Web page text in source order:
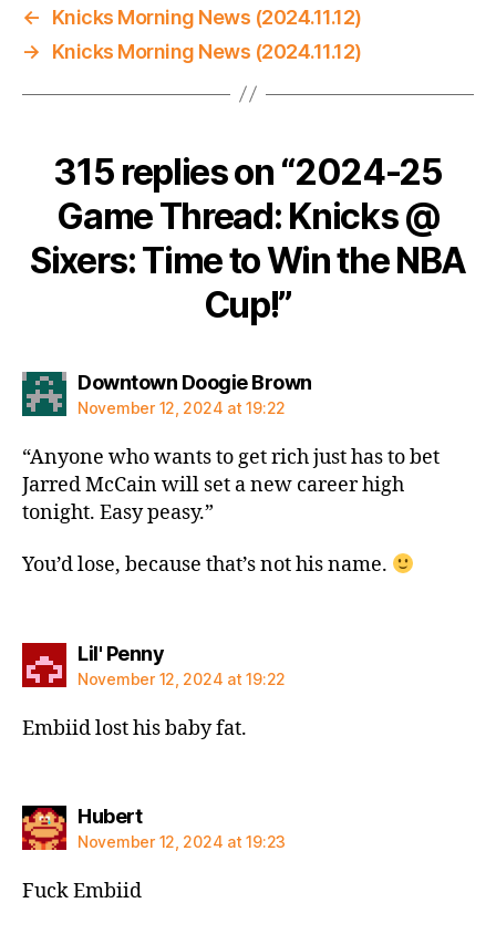
←
Knicks Morning News (2024.11.12)
→
Knicks Morning News (2024.11.12)
315 replies on “2024-25
Game Thread: Knicks @
Sixers: Time to Win the NBA
Cup!”
Downtown Doogie Brownsays:
November 12, 2024 at 19:22
“Anyone who wants to get rich just has to bet
Jarred McCain will set a new career high
tonight. Easy peasy.”
You’d lose, because that’s not his name.
Lil' Pennysays:
November 12, 2024 at 19:22
Embiid lost his baby fat.
Hubertsays:
November 12, 2024 at 19:23
Fuck Embiid